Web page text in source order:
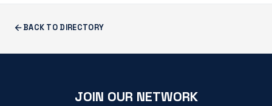
BACK TO DIRECTORY
JOIN OUR NETWORK